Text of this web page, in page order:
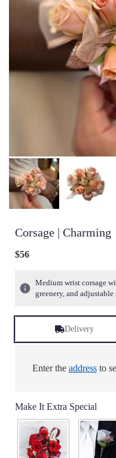
Corsage | Charming
$56
Medium wrist corsage
greenery, and adjustable
Delivery
Enter the addressto
Make It Extra Special